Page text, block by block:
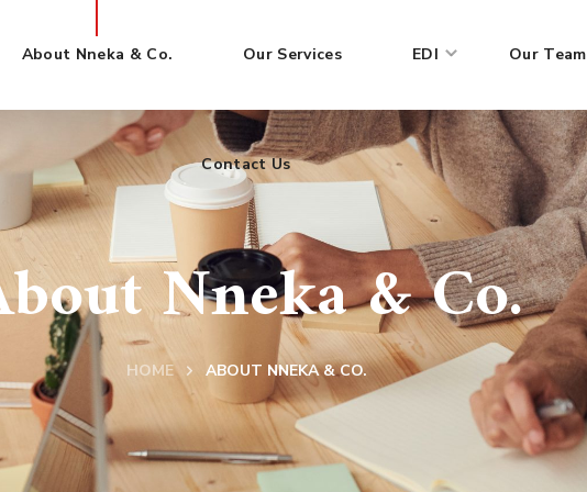
About Nneka & Co. Our Services EDI Our Team
Contact Us
Nneka & Co.
HOME ABOUT NNEKA & CO.